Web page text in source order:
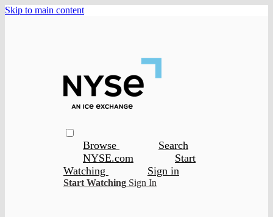
Skip to main content
Browse
Search
NYSE.com
Start
Watching
Sign in
Start Watching Sign In